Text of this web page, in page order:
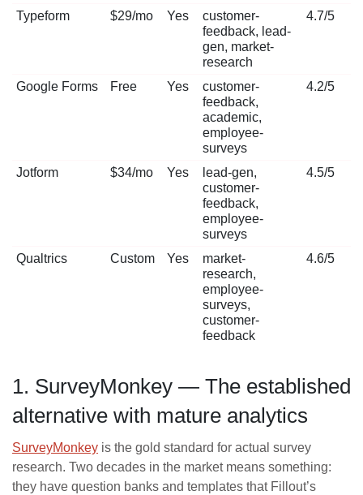
Typeform $29/mo Yes
customer-
feedback, lead-
gen, market-
research
4.7/5
Google Forms Free Yes
customer-
feedback,
academic,
employee-
surveys
4.2/5
Jotform $34/mo Yes
lead-gen,
customer-
feedback,
employee-
surveys
4.5/5
Qualtrics Custom Yes
market-
research,
employee-
surveys,
customer-
feedback
4.6/5
1. SurveyMonkey — The established
alternative with mature analytics
SurveyMonkey is the gold standard for actual survey
research. Two decades in the market means something:
they have question banks and templates that Fillout’s